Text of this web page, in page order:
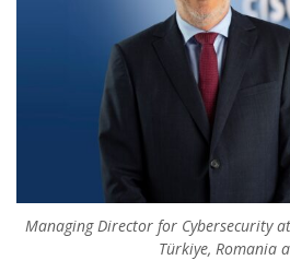
Managing Director for Cybersecurity
Türkiye, Romania